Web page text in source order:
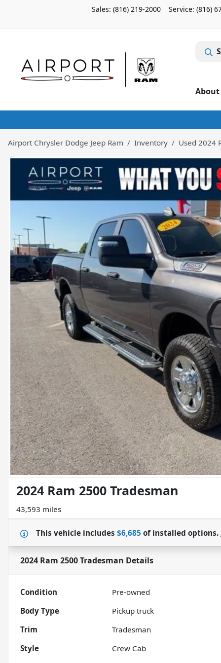
Sales: (816) 219-2000 Service: (816)
About
Airport Chrysler Dodge Jeep Ram Inventory Used 2024
2024 Ram 2500 Tradesman
43,593 miles
This vehicle includes $6,685 ofinstalled options.
2024 Ram 2500 Tradesman Details
Condition
Pre-owned
Body Type
Pickup truck
Trim
Tradesman
Style
Crew Cab